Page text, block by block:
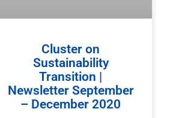
Cluster on
Sustainability
Transition |
Newsletter September
– December 2020